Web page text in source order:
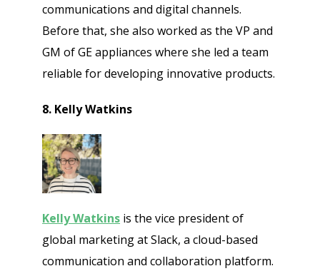
communications and digital channels.
Before that, she also worked as the VP and
GM of GE appliances where she led a team
reliable for developing innovative products.
8. Kelly Watkins
Kelly Watkins is the vice president of
global marketing at Slack, a cloud-based
communication and collaboration platform.